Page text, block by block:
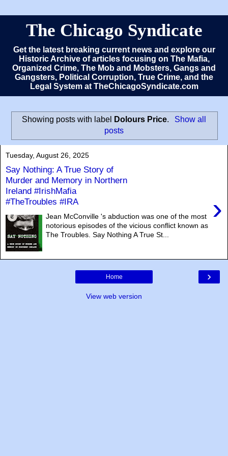
The Chicago Syndicate
Get the latest breaking current news and explore our
Historic Archive of articles focusing on The Mafia,
Organized Crime, The Mob and Mobsters, Gangs and
Gangsters, Political Corruption, True Crime, and the
Legal System at TheChicagoSyndicate.com
Showing posts with label Dolours Price.
Show all
posts
Tuesday, August 26, 2025
Say Nothing: A True Story of
Murder and Memory in Northern
Ireland #IrishMafia
#TheTroubles #IRA
›
Jean McConville 's abduction was one of the most
notorious episodes of the vicious conflict known as
The Troubles. Say Nothing A True St...
›
Home
View web version